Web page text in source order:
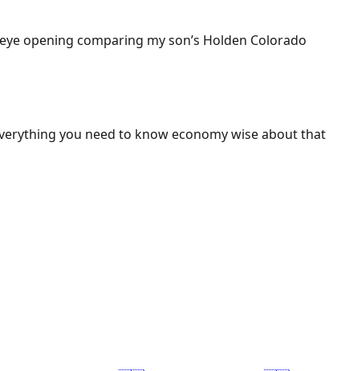
opening comparing my son’s Holden Colorado
you need to know economy wise about that